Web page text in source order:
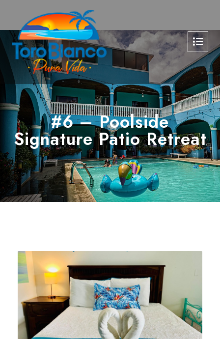
#6 – Poolside
Signature Patio Retreat